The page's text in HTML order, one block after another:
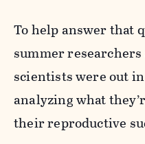
To help answer that
summer
scientists were out
analyzing what
their reproductive